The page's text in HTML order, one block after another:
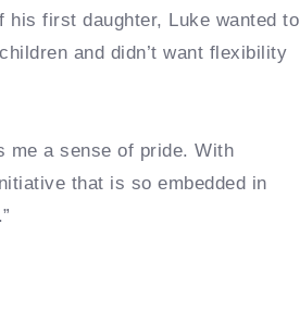
first daughter, Luke wanted to
and didn’t want flexibility
me a sense of pride. With
that is so embedded in